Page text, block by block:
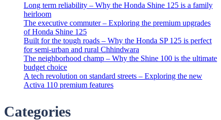
Long term reliability – Why the Honda Shine 125 is a family
heirloom
The executive commuter – Exploring the premium upgrades
of Honda Shine 125
Built for the tough roads – Why the Honda SP 125 is perfect
for semi-urban and rural Chhindwara
The neighborhood champ – Why the Shine 100 is the ultimate
budget choice
A tech revolution on standard streets – Exploring the new
Activa 110 premium features
Categories